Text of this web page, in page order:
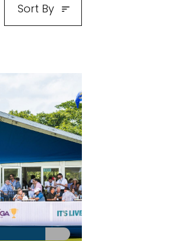
Sort By